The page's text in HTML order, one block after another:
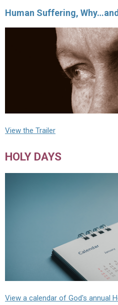
Human Suffering,
View the Trailer
HOLY DAYS
View a calendar of God's annual